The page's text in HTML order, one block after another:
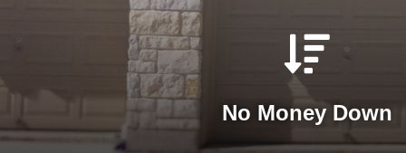
No Money Down